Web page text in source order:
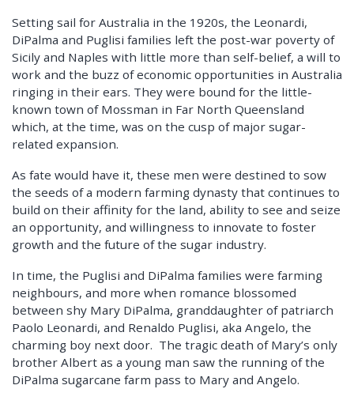
Setting sail for Australia in the 1920s, the Leonardi,
DiPalma and Puglisi families left the post-war poverty of
Sicily and Naples with little more than self-belief, a will to
work and the buzz of economic opportunities in Australia
ringing in their ears. They were bound for the little-
known town of Mossman in Far North Queensland
which, at the time, was on the cusp of major sugar-
related expansion.
As fate would have it, these men were destined to sow
the seeds of a modern farming dynasty that continues to
build on their affinity for the land, ability to see and seize
an opportunity, and willingness to innovate to foster
growth and the future of the sugar industry.
In time, the Puglisi and DiPalma families were farming
neighbours, and more when romance blossomed
between shy Mary DiPalma, granddaughter of patriarch
Paolo Leonardi, and Renaldo Puglisi, aka Angelo, the
charming boy next door. The tragic death of Mary’s only
brother Albert as a young man saw the running of the
DiPalma sugarcane farm pass to Mary and Angelo.